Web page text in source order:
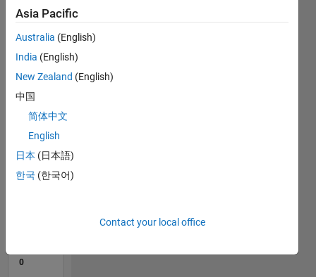
CONTRIBUTIONS
L
02/21
09/21
04/22
11/22
06/23
01/24
08/24
03/25
10/25
05/26
10/21
06/22
02/23
10/23
06/24
02/25
06/26
11/21
08/22
05/23
02/24
11/24
08/25
TIMELINE
0
Asia Pacific
Australia (English)
India (English)
New Zealand (English)
中国
简体中文
English
日本 (日本語)
한국 (한국어)
Contact your local office